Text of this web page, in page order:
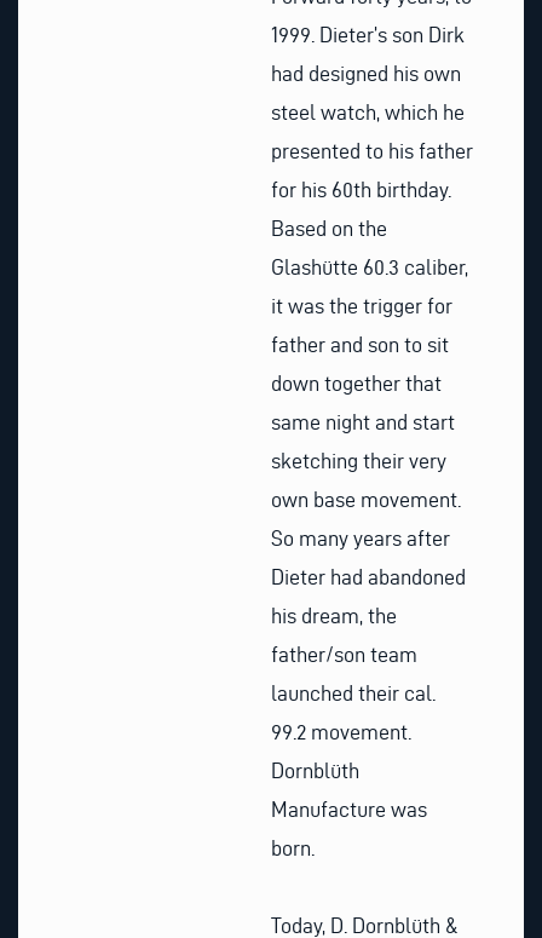
1999. Dieter’s son Dirk
had designed his own
steel watch, which he
presented to his father
for his 60th birthday.
Based on the
Glashütte 60.3 caliber,
it was the trigger for
father and son to sit
down together that
same night and start
sketching their very
own base movement.
So many years after
Dieter had abandoned
his dream, the
father/son team
launched their cal.
99.2 movement.
Dornblüth
Manufacture was
born.
Today, D. Dornblüth &